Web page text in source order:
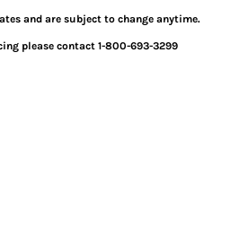
and are subject to change anytime.
please contact 1-800-693-3299